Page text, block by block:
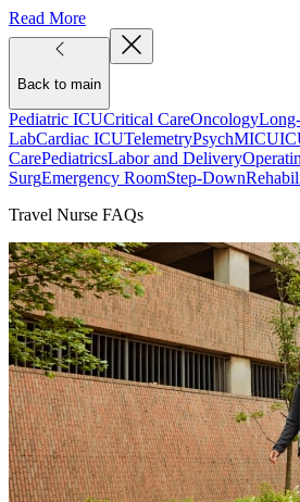
Read More
Back to main
Pediatric ICUCritical CareOncology
LabCardiac ICUTelemetryPsychMICU
CarePediatricsLabor and Delivery
SurgEmergency RoomStep-Down
Travel Nurse FAQs